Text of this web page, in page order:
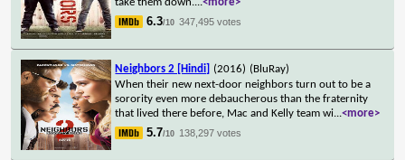
6.3/10 347,495 votes
Neighbors 2 [Hindi] (2016) (BluRay)
When their new next-door neighbors turn out to be a
sorority even more debaucherous than the fraternity
that lived there before, Mac and Kelly team wi...<more>
5.7/10 138,297 votes